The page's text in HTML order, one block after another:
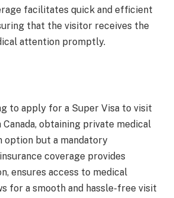
facilitates quick and efficient
that the visitor receives the
attention promptly.
to apply for a Super Visa to visit
obtaining private medical
option but a mandatory
coverage provides
ensures access to medical
for a smooth and hassle-free visit